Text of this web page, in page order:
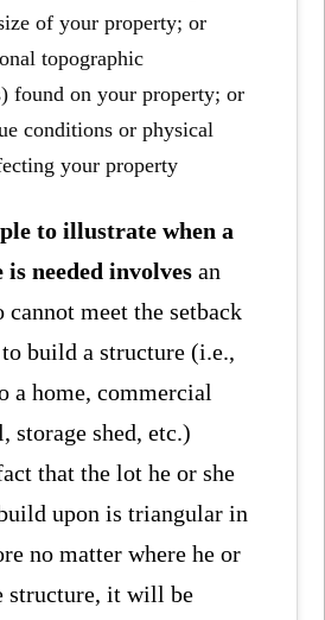
of your property; or
topographic
found on your property; or
conditions or physical
your property
to illustrate when a
is needed involvesan
meet the setback
build a structure (i.e.,
a home, commercial
storage shed, etc.)
that the lot he or she
upon is triangular in
no matter where he or
structure, it will be